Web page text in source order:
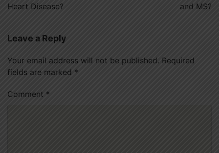
Heart Disease?
and MS?
Leave a Reply
Your email address will not be published. Required
fields are marked *
Comment *